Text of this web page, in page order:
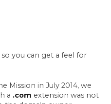
you can get a feel for
Mission in July 2014, we
a .com extension was not